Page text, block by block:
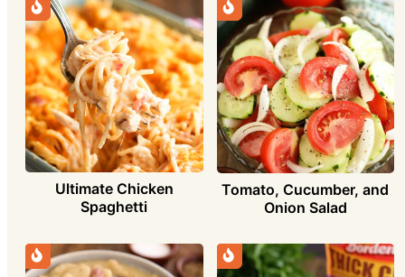
Ultimate Chicken
Spaghetti
Tomato, Cucumber, and
Onion Salad